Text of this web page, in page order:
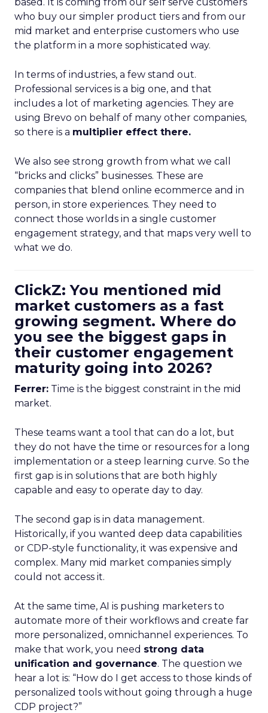
who buy our simpler product tiers and from our
mid market and enterprise customers who use
the platform in a more sophisticated way.
In terms of industries, a few stand out.
Professional services is a big one, and that
includes a lot of marketing agencies. They are
using Brevo on behalf of many other companies,
so there is a multiplier effect there.
We also see strong growth from what we call
“bricks and clicks” businesses. These are
companies that blend online ecommerce and in
person, in store experiences. They need to
connect those worlds in a single customer
engagement strategy, and that maps very well to
what we do.
ClickZ: You mentioned mid
market customers as a fast
growing segment. Where do
you see the biggest gaps in
their customer engagement
maturity going into 2026?
Ferrer: Time is the biggest constraint in the mid
market.
These teams want a tool that can do a lot, but
they do not have the time or resources for a long
implementation or a steep learning curve. So the
first gap is in solutions that are both highly
capable and easy to operate day to day.
The second gap is in data management.
Historically, if you wanted deep data capabilities
or CDP-style functionality, it was expensive and
complex. Many mid market companies simply
could not access it.
At the same time, AI is pushing marketers to
automate more of their workflows and create far
more personalized, omnichannel experiences. To
make that work, you need strong data
unification and governance. The question we
hear a lot is: “How do I get access to those kinds of
personalized tools without going through a huge
CDP project?”